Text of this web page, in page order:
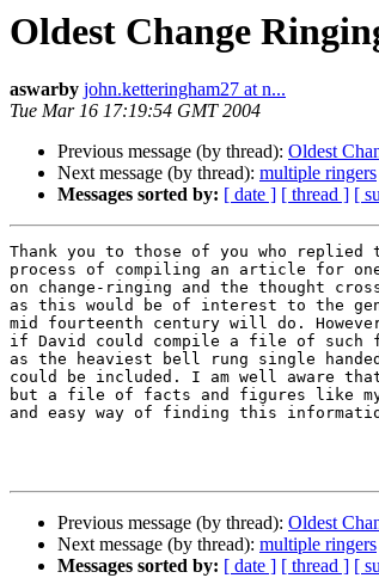
Oldest Change
aswarby john.ketteringham27 at n...
Tue Mar 16 17:19:54 GMT 2004
Previous message (by thread): Oldest
Next message (by thread): multiple ringers
Messages sorted by: [ date ] [ thread ] [
Thank you to those of you who
process of compiling an article for
on change-ringing and the thought
as this would be of interest to the
mid fourteenth century will do.
if David could compile a file of such
as the heaviest bell rung single
could be included. I am well aware
but a file of facts and figures like
and easy way of finding this
Previous message (by thread): Oldest
Next message (by thread): multiple ringers
Messages sorted by: [ date ] [ thread ] [